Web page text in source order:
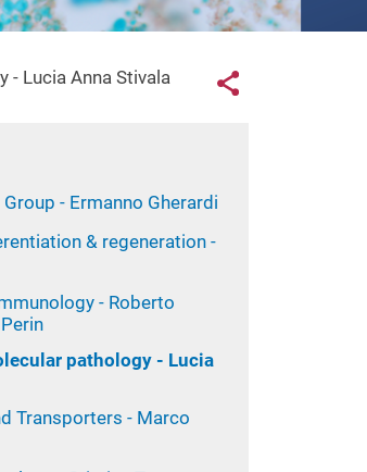
- Lucia Anna Stivala Links
Share button
- Ermanno Gherardi
& regeneration -
- Roberto
pathology - Lucia
Transporters - Marco